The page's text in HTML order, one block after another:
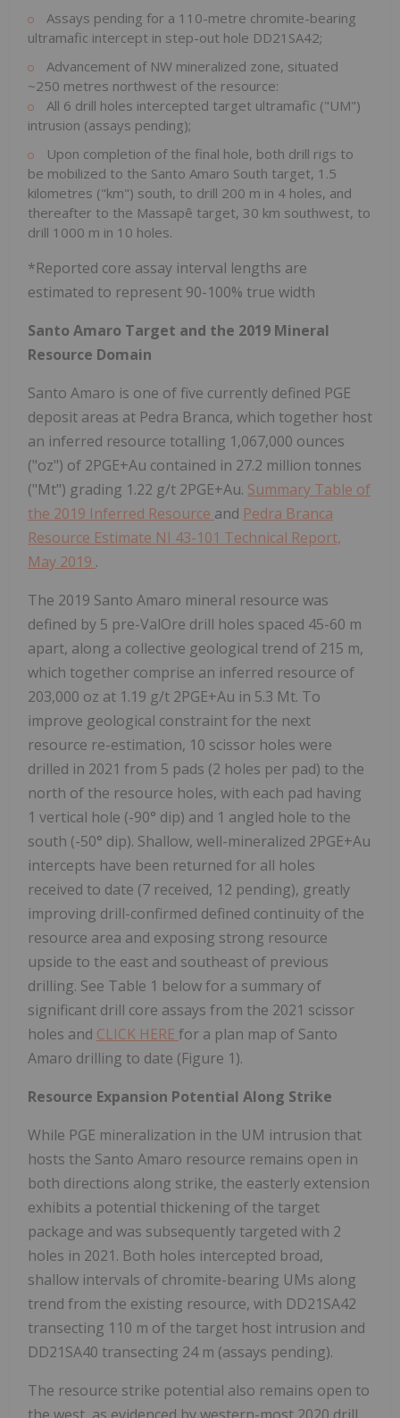
Assays pending for a 110-metre chromite-bearing
ultramafic intercept in step-out hole DD21SA42;
Advancement of NW mineralized zone, situated
~250 metres northwest of the resource:
All 6 drill holes intercepted target ultramafic ("UM")
intrusion (assays pending);
Upon completion of the final hole, both drill rigs to
be mobilized to the Santo Amaro South target, 1.5
kilometres ("km") south, to drill 200 m in 4 holes, and
thereafter to the Massapê target, 30 km southwest, to
drill 1000 m in 10 holes.
*Reported core assay interval lengths are
estimated to represent 90-100% true width
Santo Amaro Target and the 2019 Mineral
Resource Domain
Santo Amaro is one of five currently defined PGE
deposit areas at Pedra Branca, which together host
an inferred resource totalling 1,067,000 ounces
("oz") of 2PGE+Au contained in 27.2 million tonnes
("Mt") grading 1.22 g/t 2PGE+Au. Summary Table of
the 2019 Inferred Resource and Pedra Branca
Resource Estimate NI 43-101 Technical Report,
May 2019 .
The 2019 Santo Amaro mineral resource was
defined by 5 pre-ValOre drill holes spaced 45-60 m
apart, along a collective geological trend of 215 m,
which together comprise an inferred resource of
203,000 oz at 1.19 g/t 2PGE+Au in 5.3 Mt. To
improve geological constraint for the next
resource re-estimation, 10 scissor holes were
drilled in 2021 from 5 pads (2 holes per pad) to the
north of the resource holes, with each pad having
1 vertical hole (-90° dip) and 1 angled hole to the
south (-50° dip). Shallow, well-mineralized 2PGE+Au
intercepts have been returned for all holes
received to date (7 received, 12 pending), greatly
improving drill-confirmed defined continuity of the
resource area and exposing strong resource
upside to the east and southeast of previous
drilling. See Table 1 below for a summary of
significant drill core assays from the 2021 scissor
holes and CLICK HERE for a plan map of Santo
Amaro drilling to date (Figure 1).
Resource Expansion Potential Along Strike
While PGE mineralization in the UM intrusion that
hosts the Santo Amaro resource remains open in
both directions along strike, the easterly extension
exhibits a potential thickening of the target
package and was subsequently targeted with 2
holes in 2021. Both holes intercepted broad,
shallow intervals of chromite-bearing UMs along
trend from the existing resource, with DD21SA42
transecting 110 m of the target host intrusion and
DD21SA40 transecting 24 m (assays pending).
The resource strike potential also remains open to